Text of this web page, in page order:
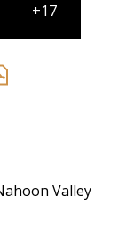
+17
Valley